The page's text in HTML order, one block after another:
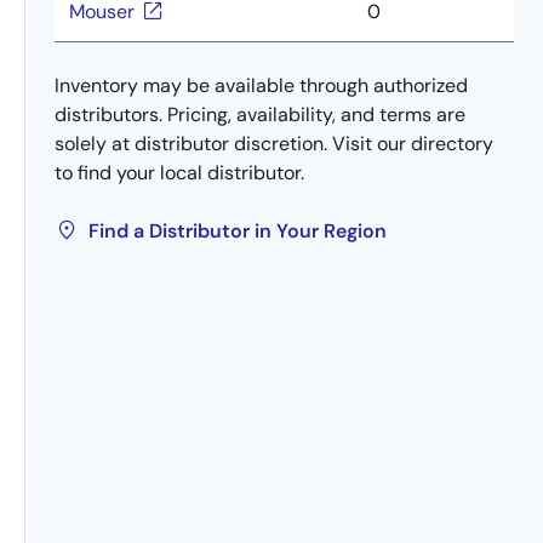
Mouser 0
Inventory may be available through authorized
distributors. Pricing, availability, and terms are
solely at distributor discretion. Visit our directory
to find your local distributor.
Find a Distributor in Your Region